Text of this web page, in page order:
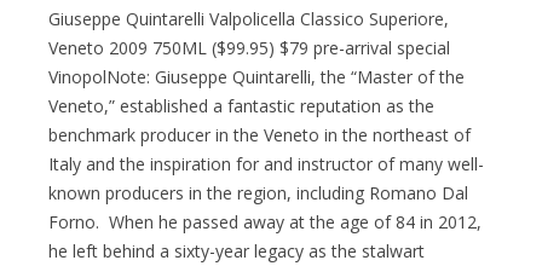
Giuseppe Quintarelli Valpolicella Classico Superiore,
Veneto 2009 750ML ($99.95) $79 pre-arrival special
VinopolNote: Giuseppe Quintarelli, the “Master of the
Veneto,” established a fantastic reputation as the
benchmark producer in the Veneto in the northeast of
Italy and the inspiration for and instructor of many well-
known producers in the region, including Romano Dal
Forno. When he passed away at the age of 84 in 2012,
he left behind a sixty-year legacy as the stalwart